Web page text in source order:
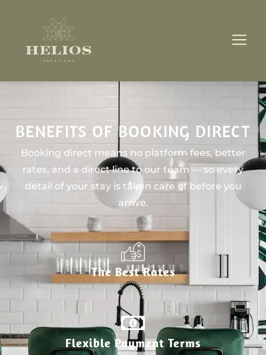
BENEFITS OF BOOKING DIRECT
Booking direct means no platform fees, better
rates, and a direct line to our team — so every
detail of your stay is taken care of before you
arrive.
The Best Rates
Flexible Payment Terms